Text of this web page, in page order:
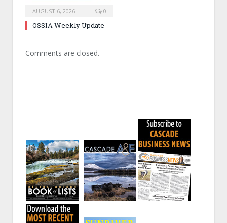
AUGUST 6, 2026 0
OSSIA Weekly Update
Comments are closed.